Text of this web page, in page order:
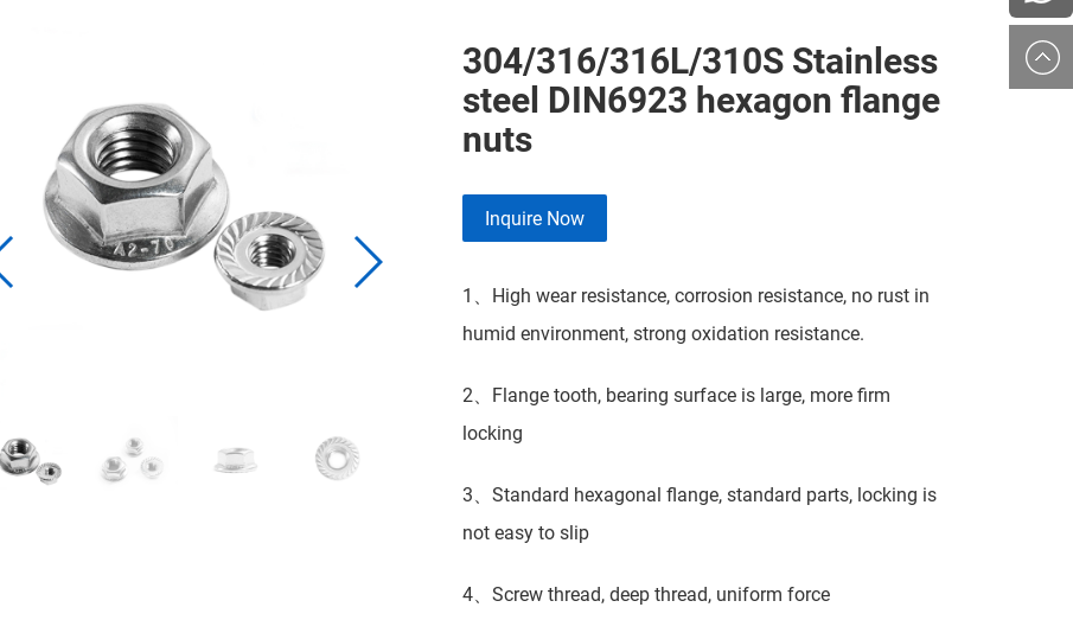
304/316/316L/310S Stainless
steel DIN6923 hexagon flange
nuts
Inquire Now
1、High wear resistance, corrosion resistance, no rust in
humid environment, strong oxidation resistance.
2、Flange tooth, bearing surface is large, more firm
locking
3、Standard hexagonal flange, standard parts, locking is
not easy to slip
4、Screw thread, deep thread, uniform force